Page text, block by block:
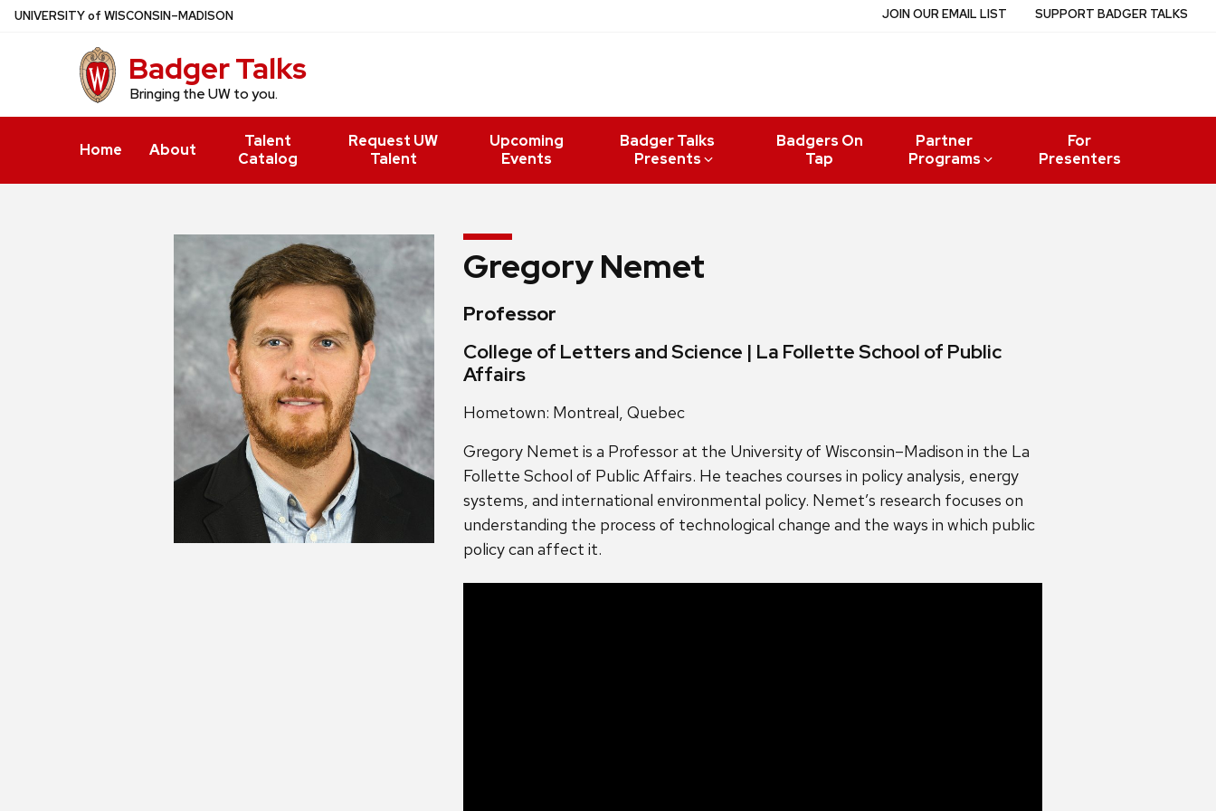
Skip
UNIVERSITYof WISCONSIN–MADISON
Badger Talks
Bringing the UW to you.
Home About
Talent
Catalog
Request UW
Talent
Upcoming
Events
Badger Talks
Presents
Badgers On
Tap
Partner
Programs
For
Presenters
JOIN OUR EMAIL LIST SUPPORT BADGER TALKS
Gregory Nemet
Professor
College of Letters and Science | La Follette School of Public
Affairs
Hometown: Montreal, Quebec
Gregory Nemet is a Professor at the University of Wisconsin–Madison in the La
Follette School of Public Affairs. He teaches courses in policy analysis, energy
systems, and international environmental policy. Nemet’s research focuses on
understanding the process of technological change and the ways in which public
policy can affect it.